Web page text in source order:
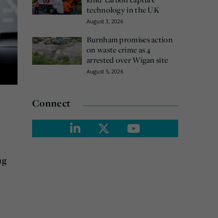
technology in the UK
August 3, 2026
Burnham promises action
on waste crime as 4
arrested over Wigan site
August 5, 2026
Connect